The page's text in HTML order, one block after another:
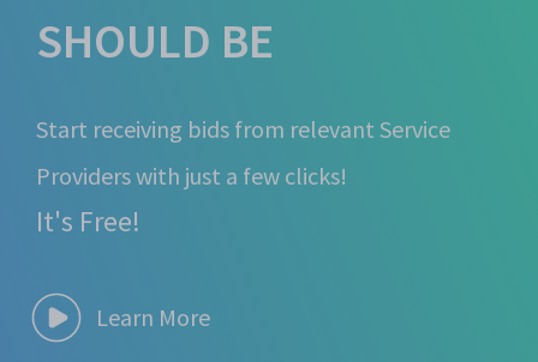
SHOULD BE
Start receiving bids from relevant Service
Providers with just a few clicks!
It's Free!
Learn More